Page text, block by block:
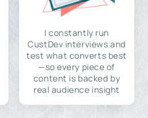
I constantly run
CustDev interviews and
test what converts best
—so every piece of
content is backed by
real audience insight